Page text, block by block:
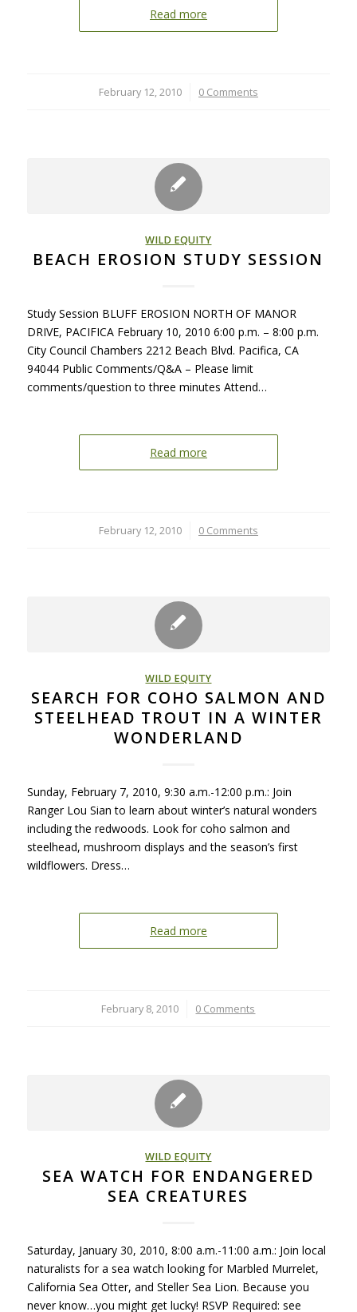
Read more
February 12, 2010
/ 0 Comments
WILD EQUITY
BEACH EROSION STUDY SESSION
Study Session BLUFF EROSION NORTH OF MANOR
DRIVE, PACIFICA February 10, 2010 6:00 p.m. – 8:00 p.m.
City Council Chambers 2212 Beach Blvd. Pacifica, CA
94044 Public Comments/Q&A – Please limit
comments/question to three minutes Attend…
Read more
February 12, 2010
/ 0 Comments
WILD EQUITY
SEARCH FOR COHO SALMON AND
STEELHEAD TROUT IN A WINTER
WONDERLAND
Sunday, February 7, 2010, 9:30 a.m.-12:00 p.m.: Join
Ranger Lou Sian to learn about winter’s natural wonders
including the redwoods. Look for coho salmon and
steelhead, mushroom displays and the season’s first
wildflowers. Dress…
Read more
February 8, 2010
/ 0 Comments
WILD EQUITY
SEA WATCH FOR ENDANGERED
SEA CREATURES
Saturday, January 30, 2010, 8:00 a.m.-11:00 a.m.: Join local
naturalists for a sea watch looking for Marbled Murrelet,
California Sea Otter, and Steller Sea Lion. Because you
never know…you might get lucky! RSVP Required: see